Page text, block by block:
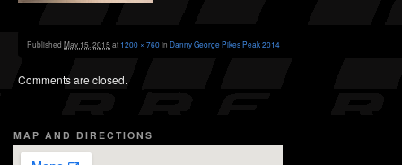
Published May 15, 2015at 1200 × 760in Danny George Pikes Peak 2014
Comments are closed.
MAP AND DIRECTIONS